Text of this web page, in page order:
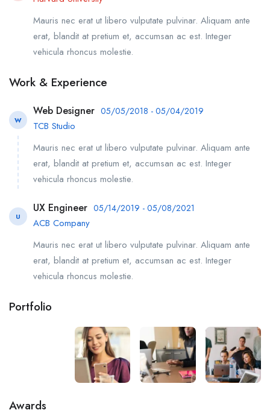
Mauris nec erat ut libero vulputate pulvinar. Aliquam ante
erat, blandit at pretium et, accumsan ac est. Integer
vehicula rhoncus molestie.
Work & Experience
W
Web Designer 05/05/2018 - 05/04/2019
TCB Studio
Mauris nec erat ut libero vulputate pulvinar. Aliquam ante
erat, blandit at pretium et, accumsan ac est. Integer
vehicula rhoncus molestie.
U
UX Engineer 05/14/2019 - 05/08/2021
ACB Company
Mauris nec erat ut libero vulputate pulvinar. Aliquam ante
erat, blandit at pretium et, accumsan ac est. Integer
vehicula rhoncus molestie.
Portfolio
Awards